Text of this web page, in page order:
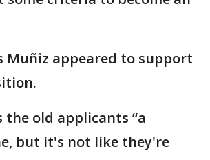
Muñiz appeared to support
the old applicants “a
but it's not like they're